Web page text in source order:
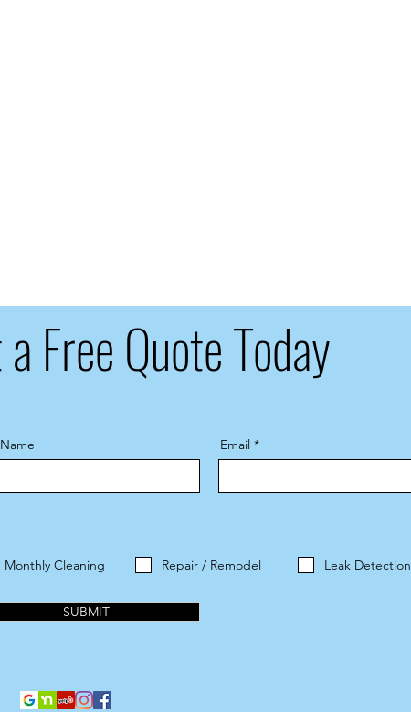
Free Quote Today
Email
Leak Detection
Repair / Remodel
Monthly Cleaning
SUBMIT